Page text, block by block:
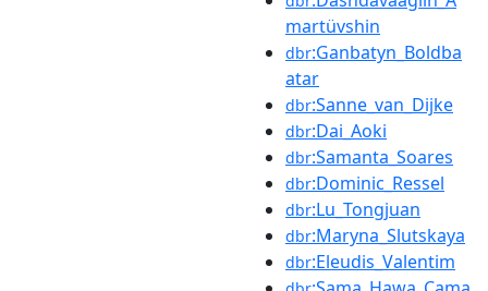
martüvshin
dbr:Ganbatyn_Boldba
atar
dbr:Sanne_van_Dijke
dbr:Dai_Aoki
dbr:Samanta_Soares
dbr:Dominic_Ressel
dbr:Lu_Tongjuan
dbr:Maryna_Slutskaya
dbr:Eleudis_Valentim